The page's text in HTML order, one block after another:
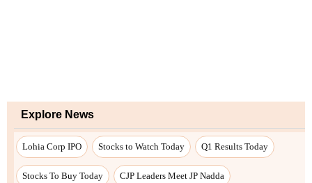
Explore News
Lohia Corp IPO Stocks to Watch Today Q1 Results Today
Stocks To Buy Today CJP Leaders Meet JP Nadda